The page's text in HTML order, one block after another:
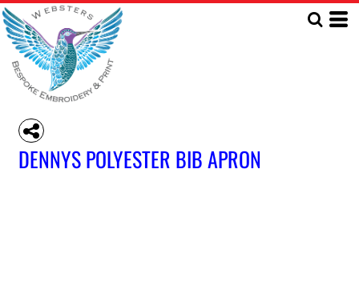
DENNYS POLYESTER BIB APRON